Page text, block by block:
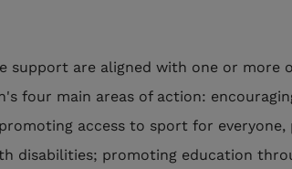
support are aligned with one or more
four main areas of action:
access to sport for
disabilities; promoting education